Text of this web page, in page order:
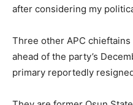
after considering my
Three other APC
ahead of the party’s
primary reportedly